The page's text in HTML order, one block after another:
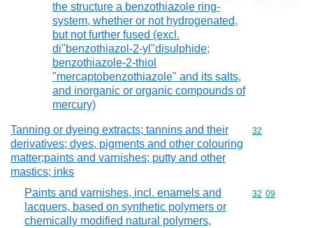
the structure a benzothiazole ring-
system, whether or not hydrogenated,
but not further fused (excl.
di"benzothiazol-2-yl"disulphide;
benzothiazole-2-thiol
"mercaptobenzothiazole" and its salts,
and inorganic or organic compounds of
mercury)
Tanning or dyeing extracts; tannins and their
derivatives; dyes, pigments and other colouring
matter;paints and varnishes; putty and other
mastics; inks
Commodity
32
Paints and varnishes, incl. enamels and
lacquers, based on synthetic polymers or
chemically modified natural polymers,
Commodity
32 09